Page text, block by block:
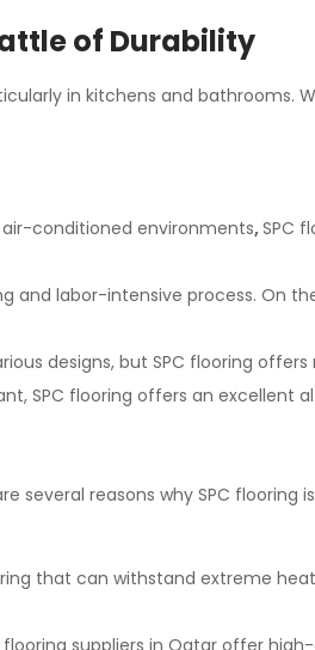
of Durability
in kitchens and bathrooms.
conditioned environments,SPC
and labor-intensive process. On
designs, but SPC flooring
SPC flooring offers an excellent
several reasons why SPC
that can withstand extreme
suppliers in Qatar offer